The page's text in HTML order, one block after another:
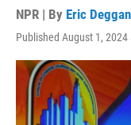
NPR | By Eric
Published August 1, 2024